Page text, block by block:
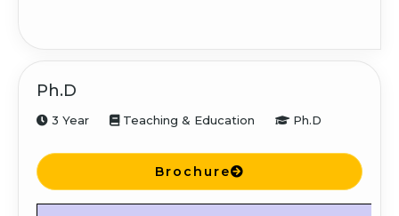
Ph.D
3 Year Teaching & Education Ph.D
Brochure